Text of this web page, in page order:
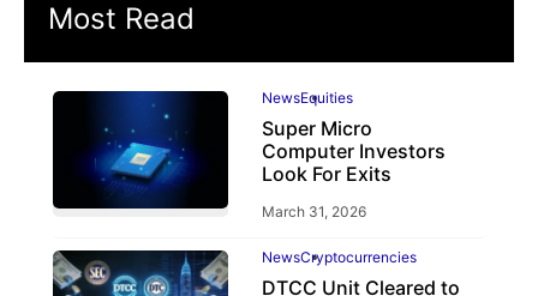
Most Read
NewsEquities
Super Micro
Computer Investors
Look For Exits
March 31, 2026
NewsCryptocurrencies
DTCC Unit Cleared to